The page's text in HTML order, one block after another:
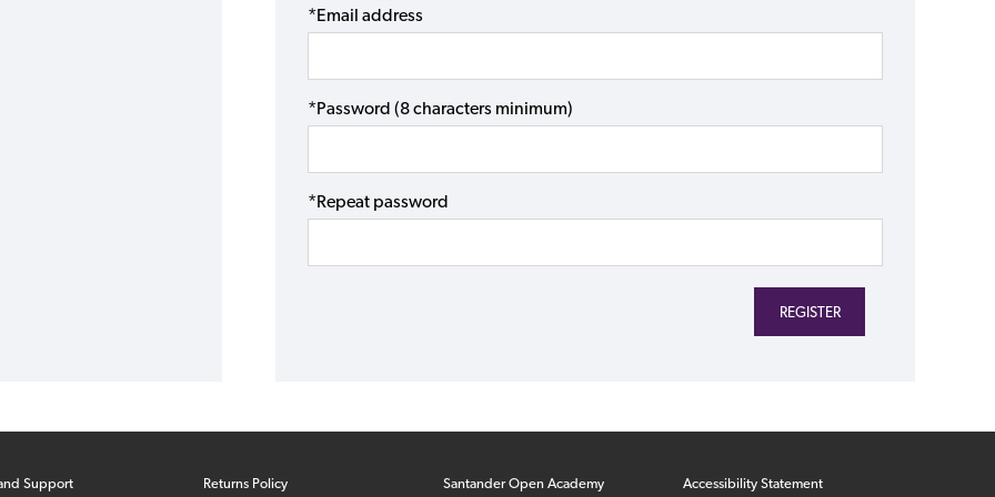
*Email address
*Password (8 characters minimum)
*Repeat password
Support Returns Policy Santander Open Academy Accessibility Statement